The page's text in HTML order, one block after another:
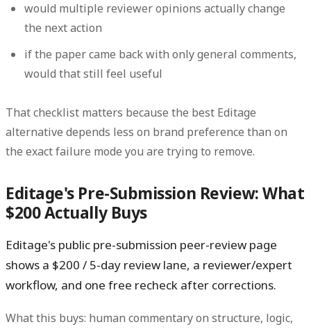
would multiple reviewer opinions actually change
the next action
if the paper came back with only general comments,
would that still feel useful
That checklist matters because the best Editage
alternative depends less on brand preference than on
the exact failure mode you are trying to remove.
Editage's Pre-Submission Review: What
$200 Actually Buys
Editage's public pre-submission peer-review page
shows a $200 / 5-day review lane, a reviewer/expert
workflow, and one free recheck after corrections.
What this buys: human commentary on structure, logic,